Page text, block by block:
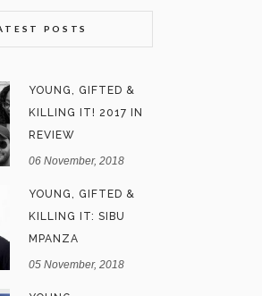
POSTS
YOUNG, GIFTED &
KILLING IT! 2017 IN
REVIEW
06 November, 2018
YOUNG, GIFTED &
KILLING IT: SIBU
MPANZA
05 November, 2018